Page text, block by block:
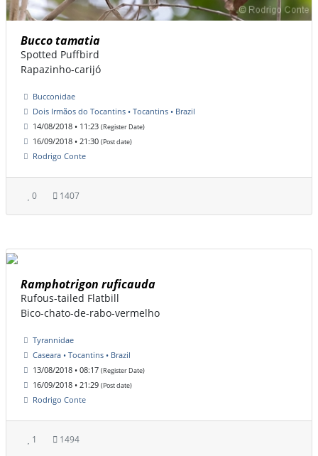
Bucco tamatia
Spotted Puffbird
Rapazinho-carijó
Bucconidae
Dois Irmãos do Tocantins • Tocantins • Brazil
14/08/2018 • 11:23 (Register Date)
16/09/2018 • 21:30 (Post date)
Rodrigo Conte
0 1407
Ramphotrigon ruficauda
Rufous-tailed Flatbill
Bico-chato-de-rabo-vermelho
Tyrannidae
Caseara • Tocantins • Brazil
13/08/2018 • 08:17 (Register Date)
16/09/2018 • 21:29 (Post date)
Rodrigo Conte
1 1494